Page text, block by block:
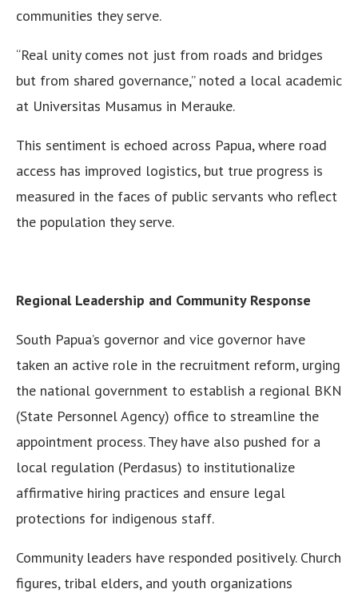
communities they serve.
“Real unity comes not just from roads and bridges
but from shared governance,” noted a local academic
at Universitas Musamus in Merauke.
This sentiment is echoed across Papua, where road
access has improved logistics, but true progress is
measured in the faces of public servants who reflect
the population they serve.
Regional Leadership and Community Response
South Papua’s governor and vice governor have
taken an active role in the recruitment reform, urging
the national government to establish a regional BKN
(State Personnel Agency) office to streamline the
appointment process. They have also pushed for a
local regulation (Perdasus) to institutionalize
affirmative hiring practices and ensure legal
protections for indigenous staff.
Community leaders have responded positively. Church
figures, tribal elders, and youth organizations